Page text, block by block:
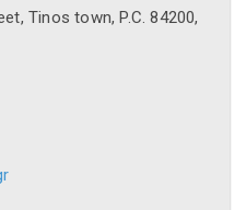
Tinos town, P.C. 84200,